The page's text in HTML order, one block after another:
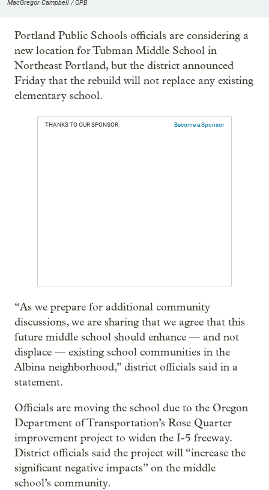
MacGregor Campbell / OPB
Portland Public Schools officials are considering a
new location for Tubman Middle School in
Northeast Portland, but the district announced
Friday that the rebuild will not replace any existing
elementary school.
THANKS TO OUR SPONSOR: Become a Sponsor
“As we prepare for additional community
discussions, we are sharing that we agree that this
future middle school should enhance — and not
displace — existing school communities in the
Albina neighborhood,” district officials said in a
statement.
Officials are moving the school due to the Oregon
Department of Transportation’s Rose Quarter
improvement project to widen the I-5 freeway.
District officials said the project will “increase the
significant negative impacts” on the middle
school’s community.